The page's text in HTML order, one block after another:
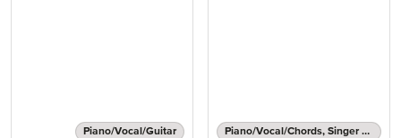
Piano/Vocal/Guitar Piano/Vocal/Chords, Singer Pro